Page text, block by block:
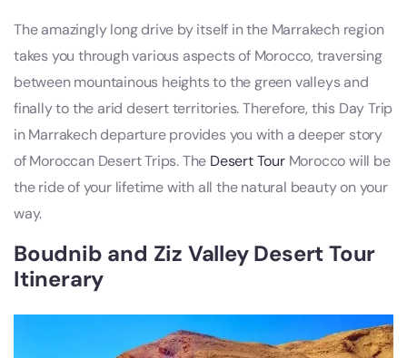
The amazingly long drive by itself in the Marrakech region
takes you through various aspects of Morocco, traversing
between mountainous heights to the green valleys and
finally to the arid desert territories. Therefore, this Day Trip
in Marrakech departure provides you with a deeper story
of Moroccan Desert Trips. The Desert TourMorocco will be
the ride of your lifetime with all the natural beauty on your
way.
Boudnib and Ziz Valley Desert Tour
Itinerary